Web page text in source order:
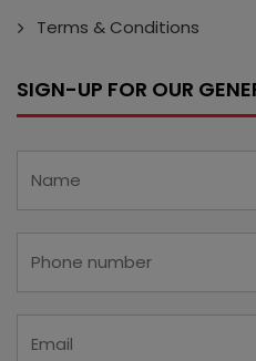
Terms & Conditions
SIGN-UP FOR OUR